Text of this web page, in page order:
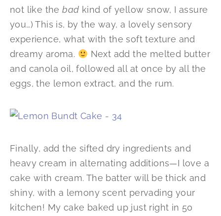
not like thebad kind of yellow snow, I assure
you…) This is, by the way, a lovely sensory
experience, what with the soft texture and
dreamy aroma.
Next add the melted butter
and canola oil, followed all at once by all the
eggs, the lemon extract, and the rum.
Finally, add the sifted dry ingredients and
heavy cream in alternating additions—I love a
cake with cream. The batter will be thick and
shiny, with a lemony scent pervading your
kitchen! My cake baked up just right in 50